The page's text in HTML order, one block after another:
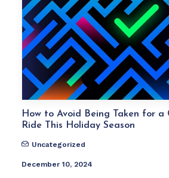
How to Avoid Being Taken for a
Ride This Holiday Season
Uncategorized
December 10, 2024